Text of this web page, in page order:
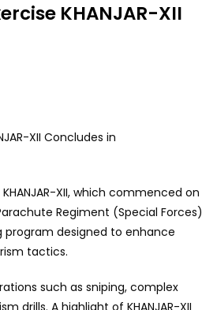
KHANJAR-XII
XII, which commenced on
Regiment (Special Forces)
program designed to enhance
tactics.
such as sniping, complex
drills. A highlight of KHANJAR-XII